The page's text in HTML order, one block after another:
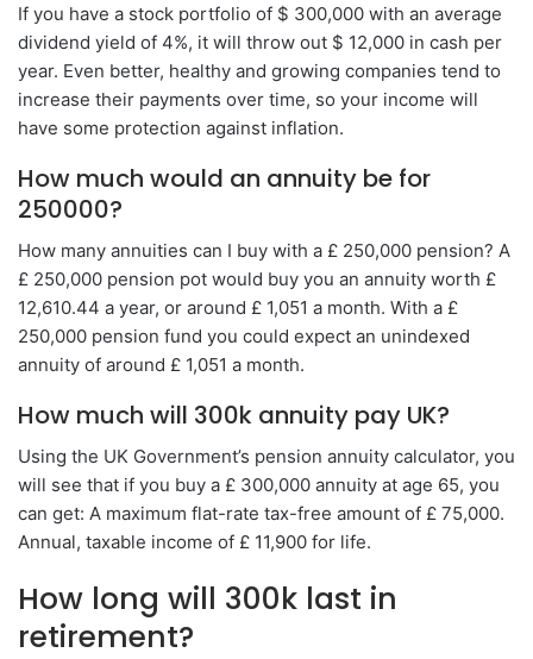
If you have a stock portfolio of $ 300,000 with an average
dividend yield of 4%, it will throw out $ 12,000 in cash per
year. Even better, healthy and growing companies tend to
increase their payments over time, so your income will
have some protection against inflation.
How much would an annuity be for
250000?
How many annuities can I buy with a £ 250,000 pension? A
£ 250,000 pension pot would buy you an annuity worth £
12,610.44 a year, or around £ 1,051 a month. With a £
250,000 pension fund you could expect an unindexed
annuity of around £ 1,051 a month.
How much will 300k annuity pay UK?
Using the UK Government’s pension annuity calculator, you
will see that if you buy a £ 300,000 annuity at age 65, you
can get: A maximum flat-rate tax-free amount of £ 75,000.
Annual, taxable income of £ 11,900 for life.
How long will 300k last in
retirement?